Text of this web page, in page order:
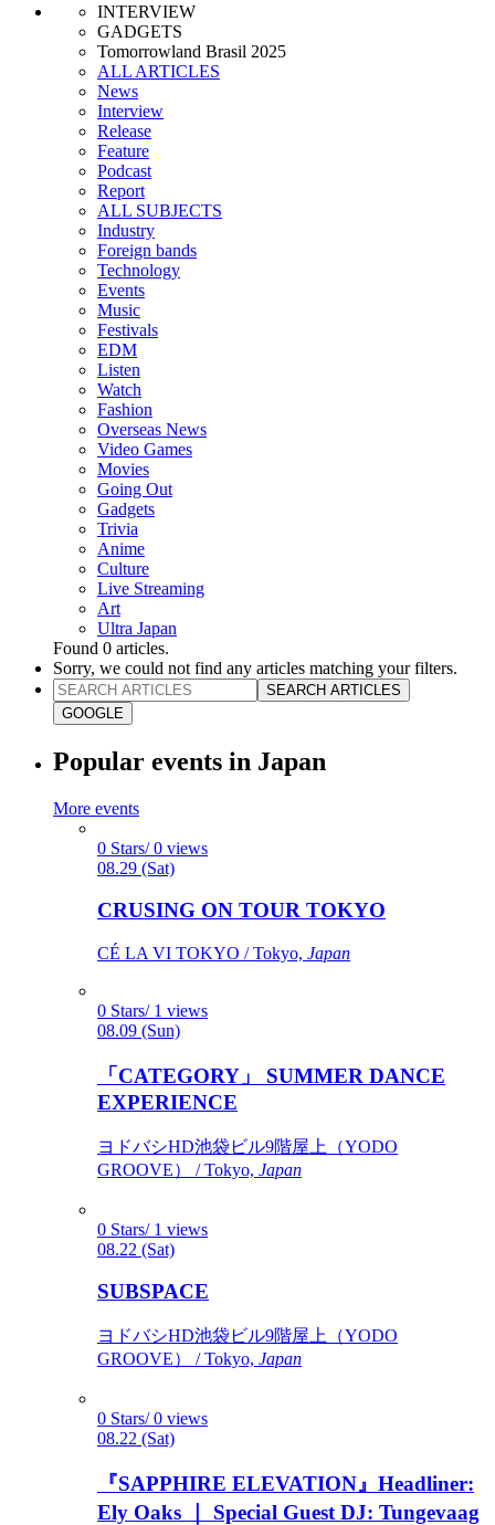
INTERVIEW
GADGETS
Tomorrowland Brasil 2025
ALL ARTICLES
News
Interview
Release
Feature
Podcast
Report
ALL SUBJECTS
Industry
Foreign bands
Technology
Events
Music
Festivals
EDM
Listen
Watch
Fashion
Overseas News
Video Games
Movies
Going Out
Gadgets
Trivia
Anime
Culture
Live Streaming
Art
Ultra Japan
Found 0 articles.
Sorry, we could not find any articles matching your filters.
SEARCH ARTICLES
GOOGLE
Popular events in Japan
More events
0 Stars/ 0 views
08.29 (Sat)
CRUSING ON TOUR TOKYO
CÉ LA VI TOKYO / Tokyo, Japan
0 Stars/ 1 views
08.09 (Sun)
「CATEGORY」 SUMMER DANCE
EXPERIENCE
ヨドバシHD池袋ビル9階屋上（YODO
GROOVE） / Tokyo, Japan
0 Stars/ 1 views
08.22 (Sat)
SUBSPACE
ヨドバシHD池袋ビル9階屋上（YODO
GROOVE） / Tokyo, Japan
0 Stars/ 0 views
08.22 (Sat)
『SAPPHIRE ELEVATION』Headliner:
Ely Oaks ｜ Special Guest DJ: Tungevaag